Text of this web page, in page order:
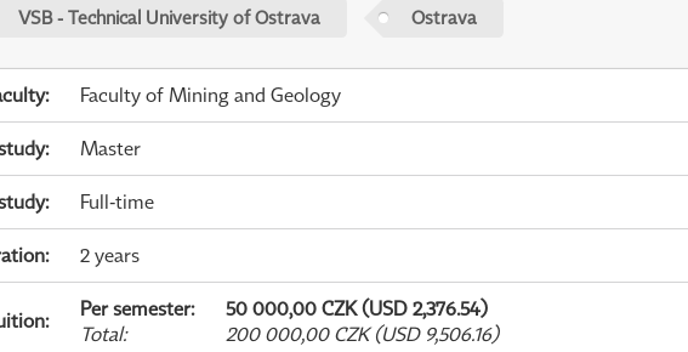
VSB - Technical University of Ostrava Ostrava
: Faculty of Mining and Geology
: Master
: Full-time
: 2 years
: Per semester:
50 000,00 CZK (USD 2,376.54)
Total: 200 000,00 CZK (USD 9,506.16)